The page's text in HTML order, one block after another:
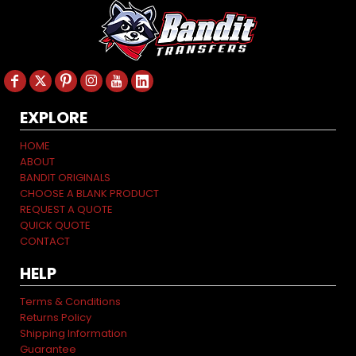
EXPLORE
HOME
ABOUT
BANDIT ORIGINALS
CHOOSE A BLANK PRODUCT
REQUEST A QUOTE
QUICK QUOTE
CONTACT
HELP
Terms & Conditions
Returns Policy
Shipping Information
Guarantee